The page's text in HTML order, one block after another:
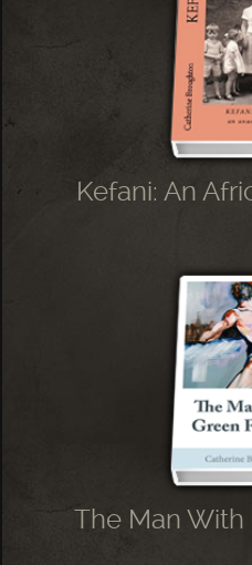
Kefani: An
The Man With